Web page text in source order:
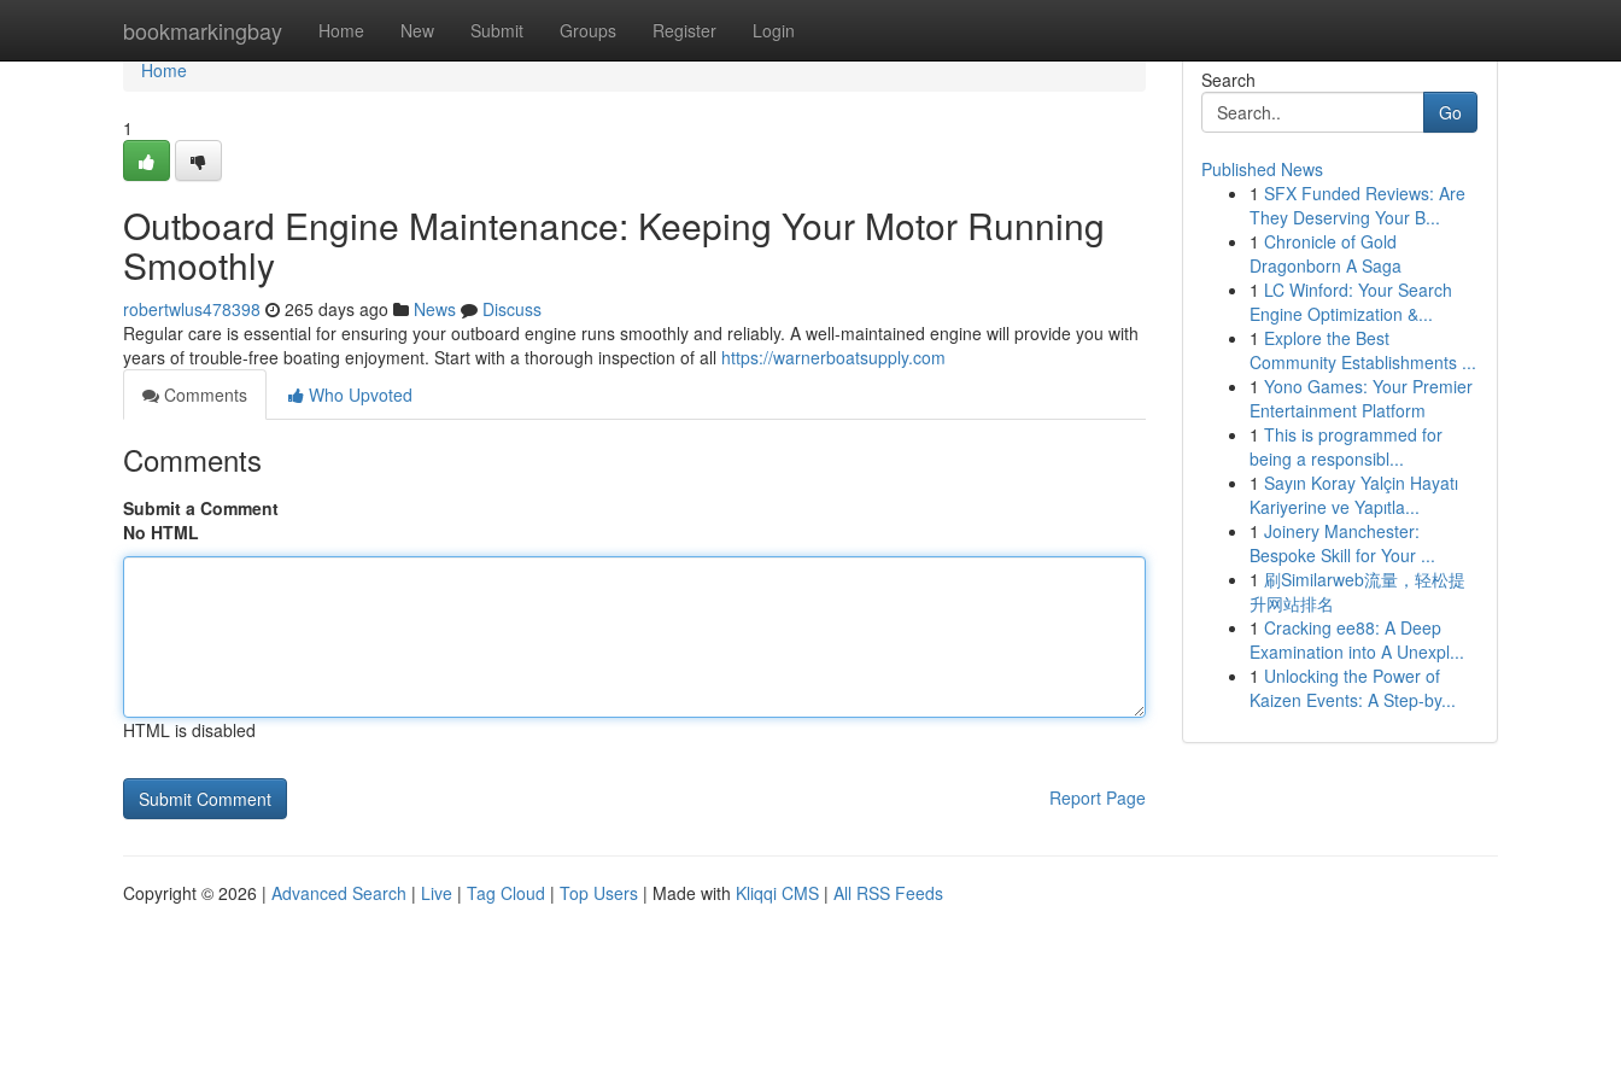
bookmarkingbay Home New Submit Groups Register Login
Home
Home
1
Outboard Engine Maintenance: Keeping Your Motor Running
Smoothly
robertwlus478398 265 days ago News
Discuss
Regular care is essential for ensuring your outboard engine runs smoothly and reliably. A well-maintained engine will provide you with
years of trouble-free boating enjoyment. Start with a thorough inspection of all https://warnerboatsupply.com
Comments
Who Upvoted
Comments
Submit a Comment
No HTML
HTML is disabled
Report Page
Search
Go
Published News
1 SFX Funded Reviews: Are
They Deserving Your B...
1 Chronicle of Gold
Dragonborn A Saga
1 LC Winford: Your Search
Engine Optimization &...
1 Explore the Best
Community Establishments ...
1 Yono Games: Your Premier
Entertainment Platform
1 This is programmed for
being a responsibl...
1 Sayın Koray Yalçin Hayatı
Kariyerine ve Yapıtla...
1 Joinery Manchester:
Bespoke Skill for Your ...
1 刷Similarweb流量，轻松提
升网站排名
1 Cracking ee88: A Deep
Examination into A Unexpl...
1 Unlocking the Power of
Kaizen Events: A Step-by...
Copyright © 2026 | Advanced Search | Live | Tag Cloud | Top Users | Made with Kliqqi CMS | All RSS Feeds